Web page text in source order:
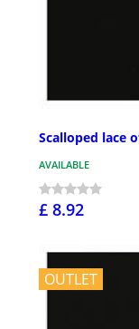
Scalloped lace
AVAILABLE
£ 8.92
OUTLET